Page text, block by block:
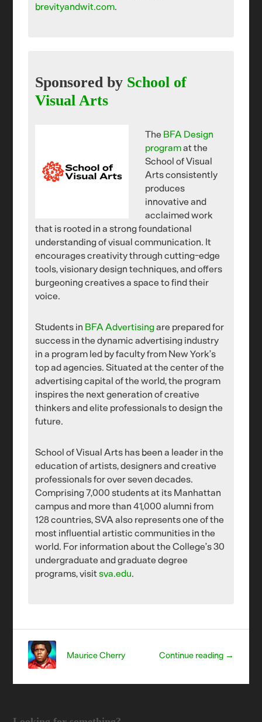
brevityandwit.com.
Sponsored by School of
Visual Arts
The BFA Design
programat the
School of Visual
Arts consistently
produces
innovative and
acclaimed work
that is rooted in a strong foundational
understanding of visual communication. It
encourages creativity through cutting-edge
tools, visionary design techniques, and offers
burgeoning creatives a space to find their
voice.
Students in BFA Advertisingare prepared for
success in the dynamic advertising industry
in a program led by faculty from New York’s
top ad agencies. Situated at the center of the
advertising capital of the world, the program
inspires the next generation of creative
thinkers and elite professionals to design the
future.
School of Visual Arts has been a leader in the
education of artists, designers and creative
professionals for over seven decades.
Comprising 7,000 students at its Manhattan
campus and more than 41,000 alumni from
128 countries, SVA also represents one of the
most influential artistic communities in the
world. For information about the College’s 30
undergraduate and graduate degree
programs, visitsva.edu
Continue reading →
Maurice Cherry